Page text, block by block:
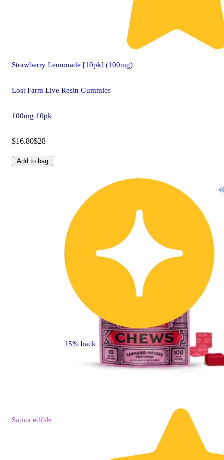
Strawberry Lemonade [10pk] (100mg)
Lost Farm Live Resin Gummies
100mg 10pk
$16.80$28
Add to bag
15% back
Sativa edible